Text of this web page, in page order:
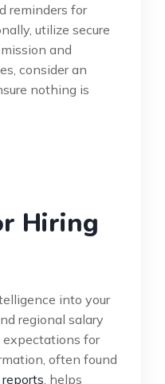
reminders for
utilize secure
and
consider an
nothing is
Hiring
into your
regional salary
for
often found
, helps